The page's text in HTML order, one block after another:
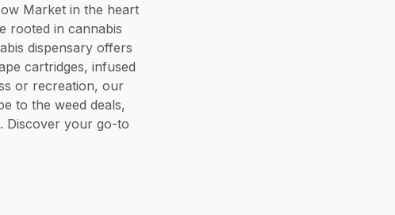
Market in the heart
rooted in cannabis
dispensary offers
cartridges, infused
or recreation, our
to the weed deals,
Discover your go-to